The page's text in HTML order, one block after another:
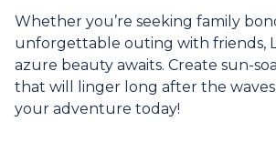
Whether you’re seeking family
unforgettable outing with friends,
azure beauty awaits. Create sun-
that will linger long after the waves
your adventure today!